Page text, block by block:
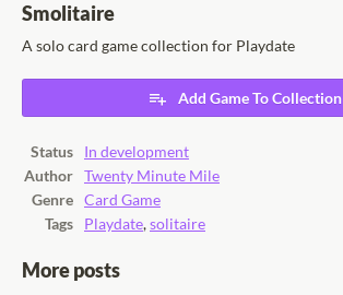
Smolitaire
A solo card game collection for Playdate
Add Game To Collection
Status
In development
Author
Twenty Minute Mile
Genre
Card Game
Tags
Playdate,solitaire
More posts